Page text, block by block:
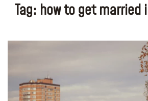
Tag: how to get married